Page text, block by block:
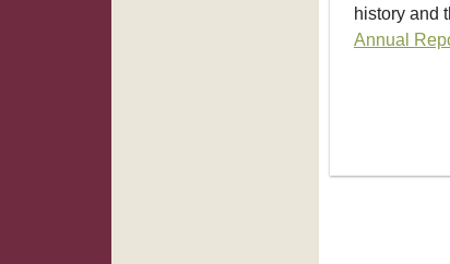
history and
Annual